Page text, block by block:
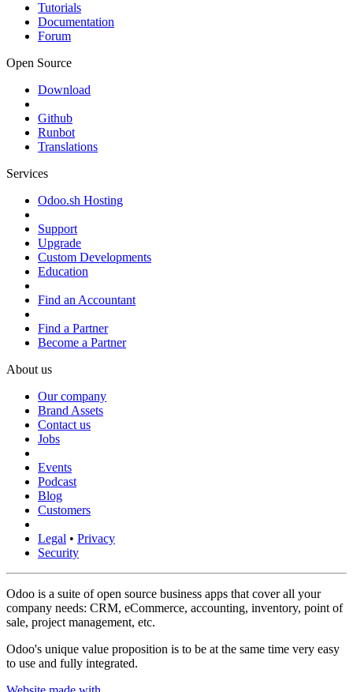
Tutorials
Documentation
Forum
Open Source
Download
Github
Runbot
Translations
Services
Odoo.sh Hosting
Support
Upgrade
Custom Developments
Education
Find an Accountant
Find a Partner
Become a Partner
About us
Our company
Brand Assets
Contact us
Jobs
Events
Podcast
Blog
Customers
Legal • Privacy
Security
Odoo is a suite of open source business apps that cover all your
company needs: CRM, eCommerce, accounting, inventory, point of
sale, project management, etc.
Odoo's unique value proposition is to be at the same time very easy
to use and fully integrated.